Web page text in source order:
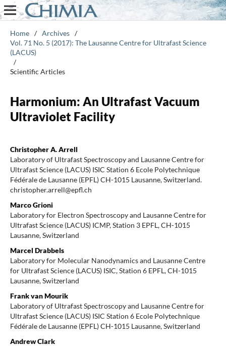
Home / Archives /
Vol. 71 No. 5 (2017): The Lausanne Centre for Ultrafast Science
(LACUS)
/
Scientific Articles
Harmonium: An Ultrafast Vacuum
Ultraviolet Facility
Christopher A. Arrell
Laboratory of Ultrafast Spectroscopy and Lausanne Centre for
Ultrafast Science (LACUS) ISIC Station 6 Ecole Polytechnique
Fédérale de Lausanne (EPFL) CH-1015 Lausanne, Switzerland.
christopher.arrell@epfl.ch
Marco Grioni
Laboratory for Electron Spectroscopy and Lausanne Centre for
Ultrafast Science (LACUS) ICMP, Station 3 EPFL, CH-1015
Lausanne, Switzerland
Marcel Drabbels
Laboratory for Molecular Nanodynamics and Lausanne Centre
for Ultrafast Science (LACUS) ISIC, Station 6 EPFL, CH-1015
Lausanne, Switzerland
Frank van Mourik
Laboratory of Ultrafast Spectroscopy and Lausanne Centre for
Ultrafast Science (LACUS) ISIC Station 6 Ecole Polytechnique
Fédérale de Lausanne (EPFL) CH-1015 Lausanne, Switzerland
Andrew Clark